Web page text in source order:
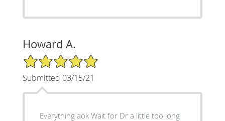
Howard A.
5/5 Star Rating
Submitted 03/15/21
Everything aok Wait for Dr a little too long